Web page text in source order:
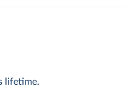
lifetime.